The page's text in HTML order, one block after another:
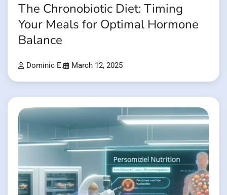
The Chronobiotic Diet: Timing
Your Meals for Optimal Hormone
Balance
Dominic E. March 12, 2025